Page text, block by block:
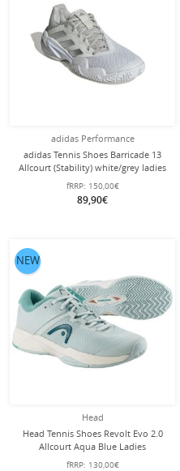
adidas Performance
adidas Tennis Shoes Barricade 13
Allcourt (Stability) white/grey ladies
fRRP: 150,00€
89,90€
Head
Head Tennis Shoes Revolt Evo 2.0
Allcourt Aqua Blue Ladies
fRRP: 130,00€
NEW